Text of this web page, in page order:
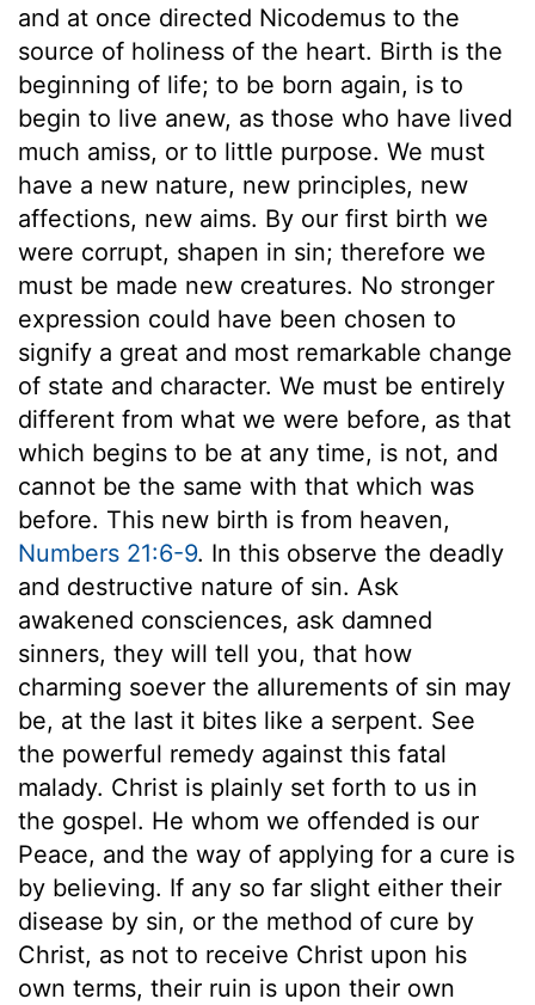
and at once directed Nicodemus to the
source of holiness of the heart. Birth is the
beginning of life; to be born again, is to
begin to live anew, as those who have lived
much amiss, or to little purpose. We must
have a new nature, new principles, new
affections, new aims. By our first birth we
were corrupt, shapen in sin; therefore we
must be made new creatures. No stronger
expression could have been chosen to
signify a great and most remarkable change
of state and character. We must be entirely
different from what we were before, as that
which begins to be at any time, is not, and
cannot be the same with that which was
before. This new birth is from heaven,
Numbers 21:6-9. In this observe the deadly
and destructive nature of sin. Ask
awakened consciences, ask damned
sinners, they will tell you, that how
charming soever the allurements of sin may
be, at the last it bites like a serpent. See
the powerful remedy against this fatal
malady. Christ is plainly set forth to us in
the gospel. He whom we offended is our
Peace, and the way of applying for a cure is
by believing. If any so far slight either their
disease by sin, or the method of cure by
Christ, as not to receive Christ upon his
own terms, their ruin is upon their own